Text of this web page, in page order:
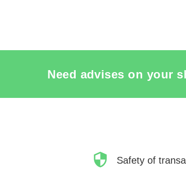
Need advises on your
Safety of